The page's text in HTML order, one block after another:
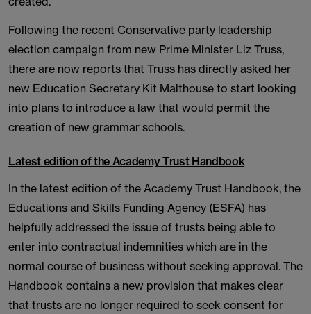
Following the recent Conservative party leadership
election campaign from new Prime Minister Liz Truss,
there are now reports that Truss has directly asked her
new Education Secretary Kit Malthouse to start looking
into plans to introduce a law that would permit the
creation of new grammar schools.
Latest edition of the Academy Trust Handbook
In the latest edition of the Academy Trust Handbook, the
Educations and Skills Funding Agency (ESFA) has
helpfully addressed the issue of trusts being able to
enter into contractual indemnities which are in the
normal course of business without seeking approval. The
Handbook contains a new provision that makes clear
that trusts are no longer required to seek consent for